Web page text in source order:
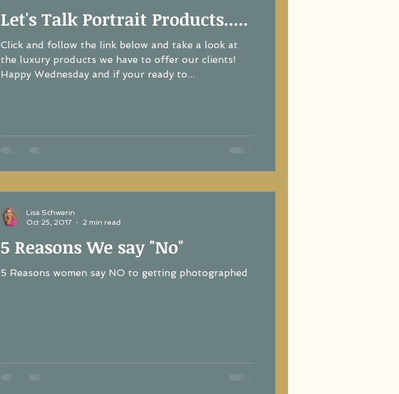
Let's Talk Portrait Products.....
Click and follow the link below and take a look at
the luxury products we have to offer our clients!
Happy Wednesday and if your ready to...
5 Reasons We say "No"
5 Reasons women say NO to getting photographed
Lisa Schwerin
Oct 25, 2017
2 min read